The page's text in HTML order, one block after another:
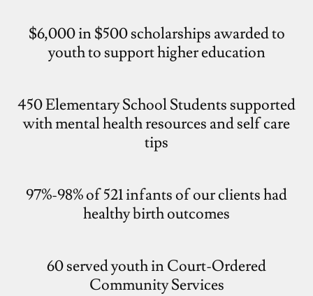
$6,000 in $500 scholarships awarded to
youth to support higher education
450 Elementary School Students supported
with mental health resources and self care
tips
97%-98% of 521 infants of our clients had
healthy birth outcomes
60 served youth in Court-Ordered
Community Services